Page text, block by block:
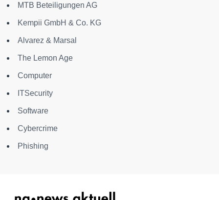
MTB Beteiligungen AG
Kempii GmbH & Co. KG
Alvarez & Marsal
The Lemon Age
Computer
ITSecurity
Software
Cybercrime
Phishing